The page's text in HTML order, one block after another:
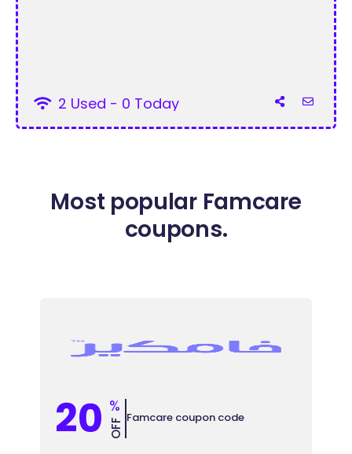
2 Used - 0 Today
Most popular Famcare
coupons.
20 %
OFF Famcare coupon code